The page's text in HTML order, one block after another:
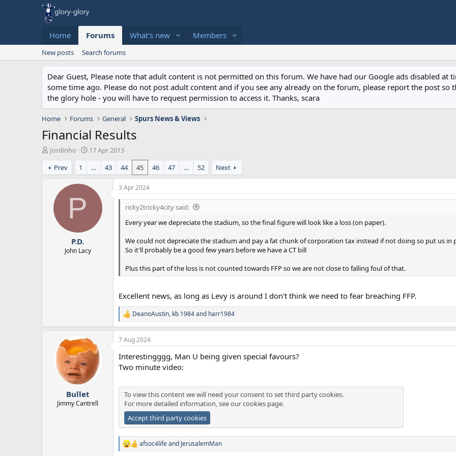
Home Forums What's new Members
New posts Search forums
Dear Guest, Please note that adult content is not permitted on this forum. We have had our Google ads disabled at
some time ago. Please do not post adult content and if you see any already on the forum, please report the post
the glory hole - you will have to request permission to access it. Thanks, scara
Home Forums General Spurs News & Views
Financial Results
T
h
r
e
Jordinho
S
t
a
r
t
17 Apr 2013
Prev
1 … 43 44 45 46 47 … 52 Next
P
P.D.
John Lacy
3 Apr 2024
ricky2tricky4city said:
Every year we depreciate the stadium, so the final figure will look like a loss (on paper).
We could not depreciate the stadium and pay a fat chunk of corporation tax instead if not doing so put us in
So it'll probably be a good few years before we have a CT bill
Plus this part of the loss is not counted towards FFP so we are not close to falling foul of that.
Excellent news, as long as Levy is around I don't think we need to fear breaching FFP.
R
e
a
c
i
o
DeanoAustin, kb 1984and harr1984
Bullet
Jimmy Cantrell
7 Aug 2024
Interestingggg, Man U being given special favours?
Two minute video:
To view this content we will need your consent to set third party cookies.
For more detailed information, see ourcookies page.
Accept third party cookies
R
afsoc4lifeand JerusalemMan